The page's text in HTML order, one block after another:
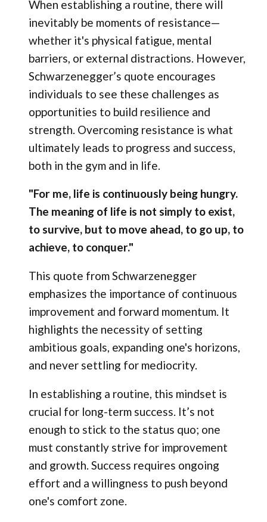
When establishing a routine, there will
inevitably be moments of resistance—
whether it's physical fatigue, mental
barriers, or external distractions. However,
Schwarzenegger’s quote encourages
individuals to see these challenges as
opportunities to build resilience and
strength. Overcoming resistance is what
ultimately leads to progress and success,
both in the gym and in life.
"For me, life is continuously being hungry.
The meaning of life is not simply to exist,
to survive, but to move ahead, to go up, to
achieve, to conquer."
This quote from Schwarzenegger
emphasizes the importance of continuous
improvement and forward momentum. It
highlights the necessity of setting
ambitious goals, expanding one's horizons,
and never settling for mediocrity.
In establishing a routine, this mindset is
crucial for long-term success. It’s not
enough to stick to the status quo; one
must constantly strive for improvement
and growth. Success requires ongoing
effort and a willingness to push beyond
one's comfort zone.